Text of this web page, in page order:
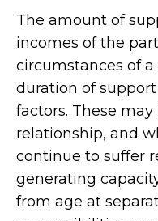
The amount of
incomes of the
circumstances of
duration of
factors. These
relationship, and
continue to suffer
generating
from age at